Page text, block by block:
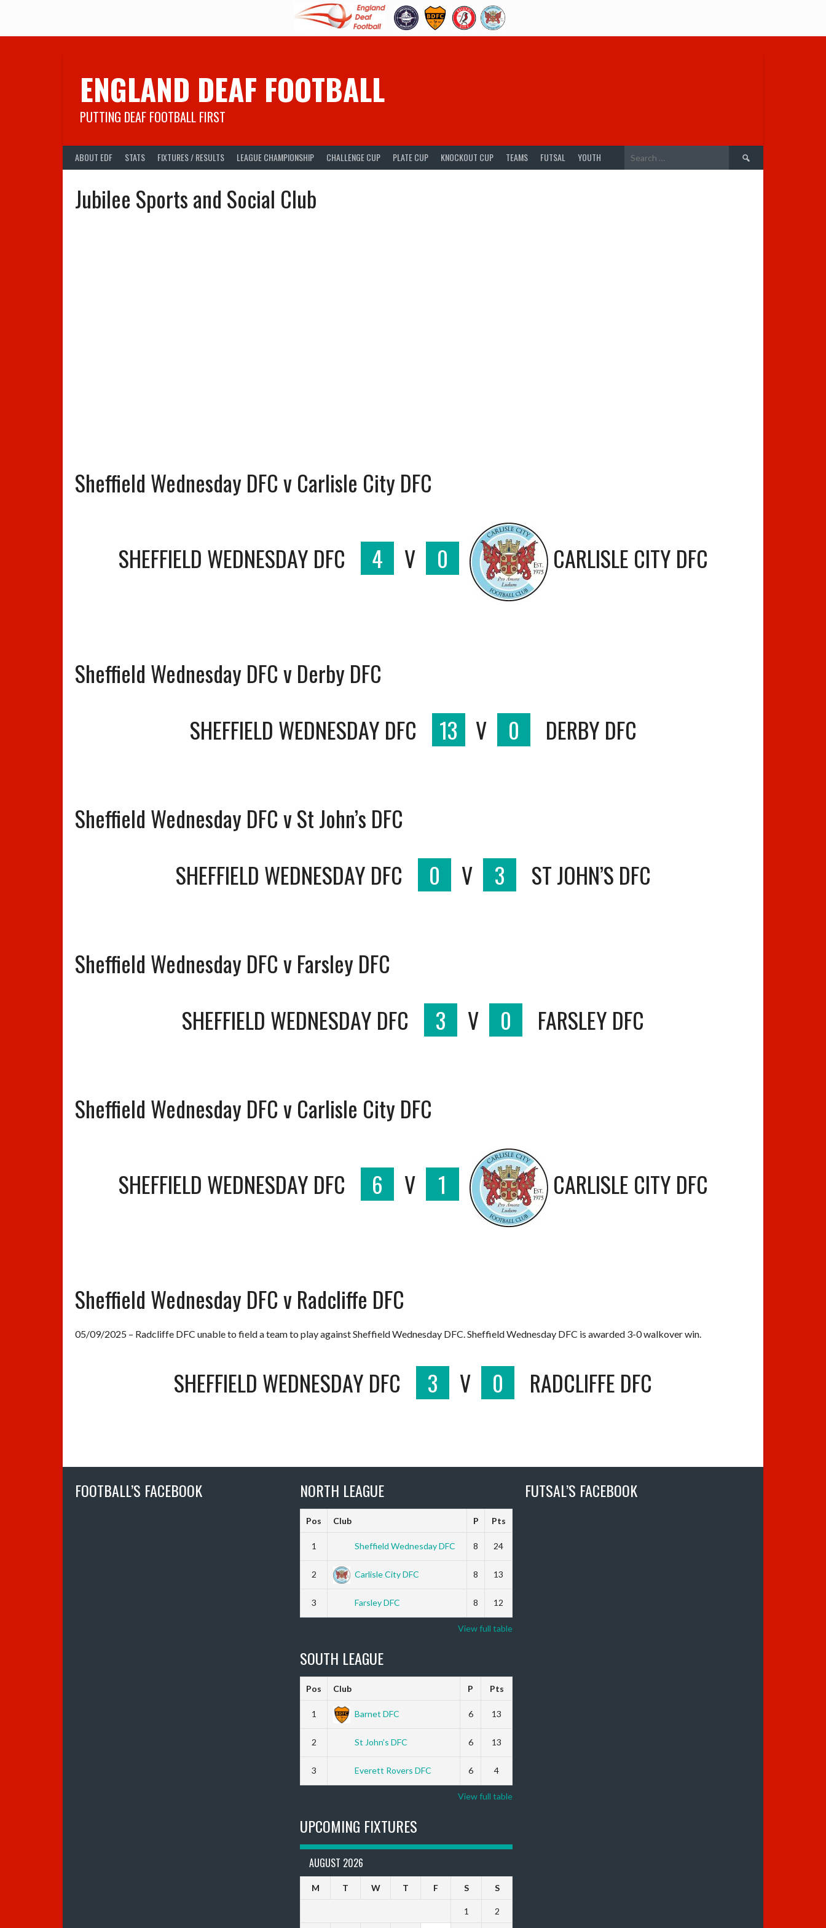
ENGLAND DEAF FOOTBALL
PUTTING DEAF FOOTBALL FIRST
ABOUT EDF STATS FIXTURES / RESULTS LEAGUE CHAMPIONSHIP CHALLENGE CUP PLATE CUP KNOCKOUT CUP TEAMS FUTSAL YOUTH
Search
Jubilee Sports and Social Club
Sheffield Wednesday DFC v Carlisle City DFC
SHEFFIELD WEDNESDAY DFC 4 V 0 CARLISLE CITY DFC
Sheffield Wednesday DFC v Derby DFC
SHEFFIELD WEDNESDAY DFC
13 V 0 DERBY DFC
Sheffield Wednesday DFC v St John’s DFC
SHEFFIELD WEDNESDAY DFC
0 V 3 ST JOHN’S DFC
Sheffield Wednesday DFC v Farsley DFC
SHEFFIELD WEDNESDAY DFC
3 V 0 FARSLEY DFC
Sheffield Wednesday DFC v Carlisle City DFC
SHEFFIELD WEDNESDAY DFC 6 V 1 CARLISLE CITY DFC
Sheffield Wednesday DFC v Radcliffe DFC
05/09/2025 – Radcliffe DFC unable to field a team to play against Sheffield Wednesday DFC. Sheffield Wednesday DFC is awarded 3-0 walkover win.
SHEFFIELD WEDNESDAY DFC 3 V 0 RADCLIFFE DFC
FOOTBALL’S FACEBOOK NORTH LEAGUE
Pos Club P Pts
1 Sheffield Wednesday DFC 8 24
2 Carlisle City DFC 8 13
3 Farsley DFC 8 12
View full table
SOUTH LEAGUE
Pos Club P Pts
1 Barnet DFC 6 13
2 St John’s DFC 6 13
3 Everett Rovers DFC 6 4
View full table
UPCOMING FIXTURES
AUGUST 2026
M T W T F S S
1 2
FUTSAL’S FACEBOOK